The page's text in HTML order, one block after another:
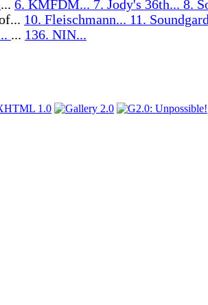
... 6. KMFDM... 7. Jody's 36th... 8.
10. Fleischmann... 11.
... 136. NIN...